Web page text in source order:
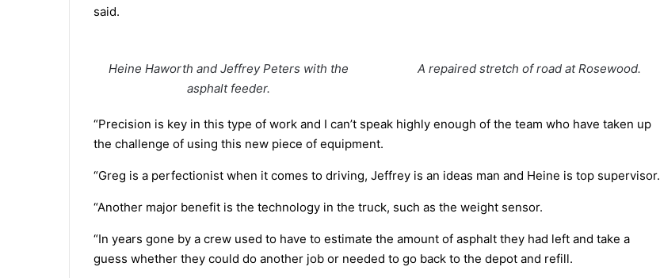
said.
Heine Haworth and Jeffrey Peters with the
asphalt feeder.
A repaired stretch of road at Rosewood.
“Precision is key in this type of work and I can’t speak highly enough of the team who have taken up
the challenge of using this new piece of equipment.
“Greg is a perfectionist when it comes to driving, Jeffrey is an ideas man and Heine is top supervisor.
“Another major benefit is the technology in the truck, such as the weight sensor.
“In years gone by a crew used to have to estimate the amount of asphalt they had left and take a
guess whether they could do another job or needed to go back to the depot and refill.